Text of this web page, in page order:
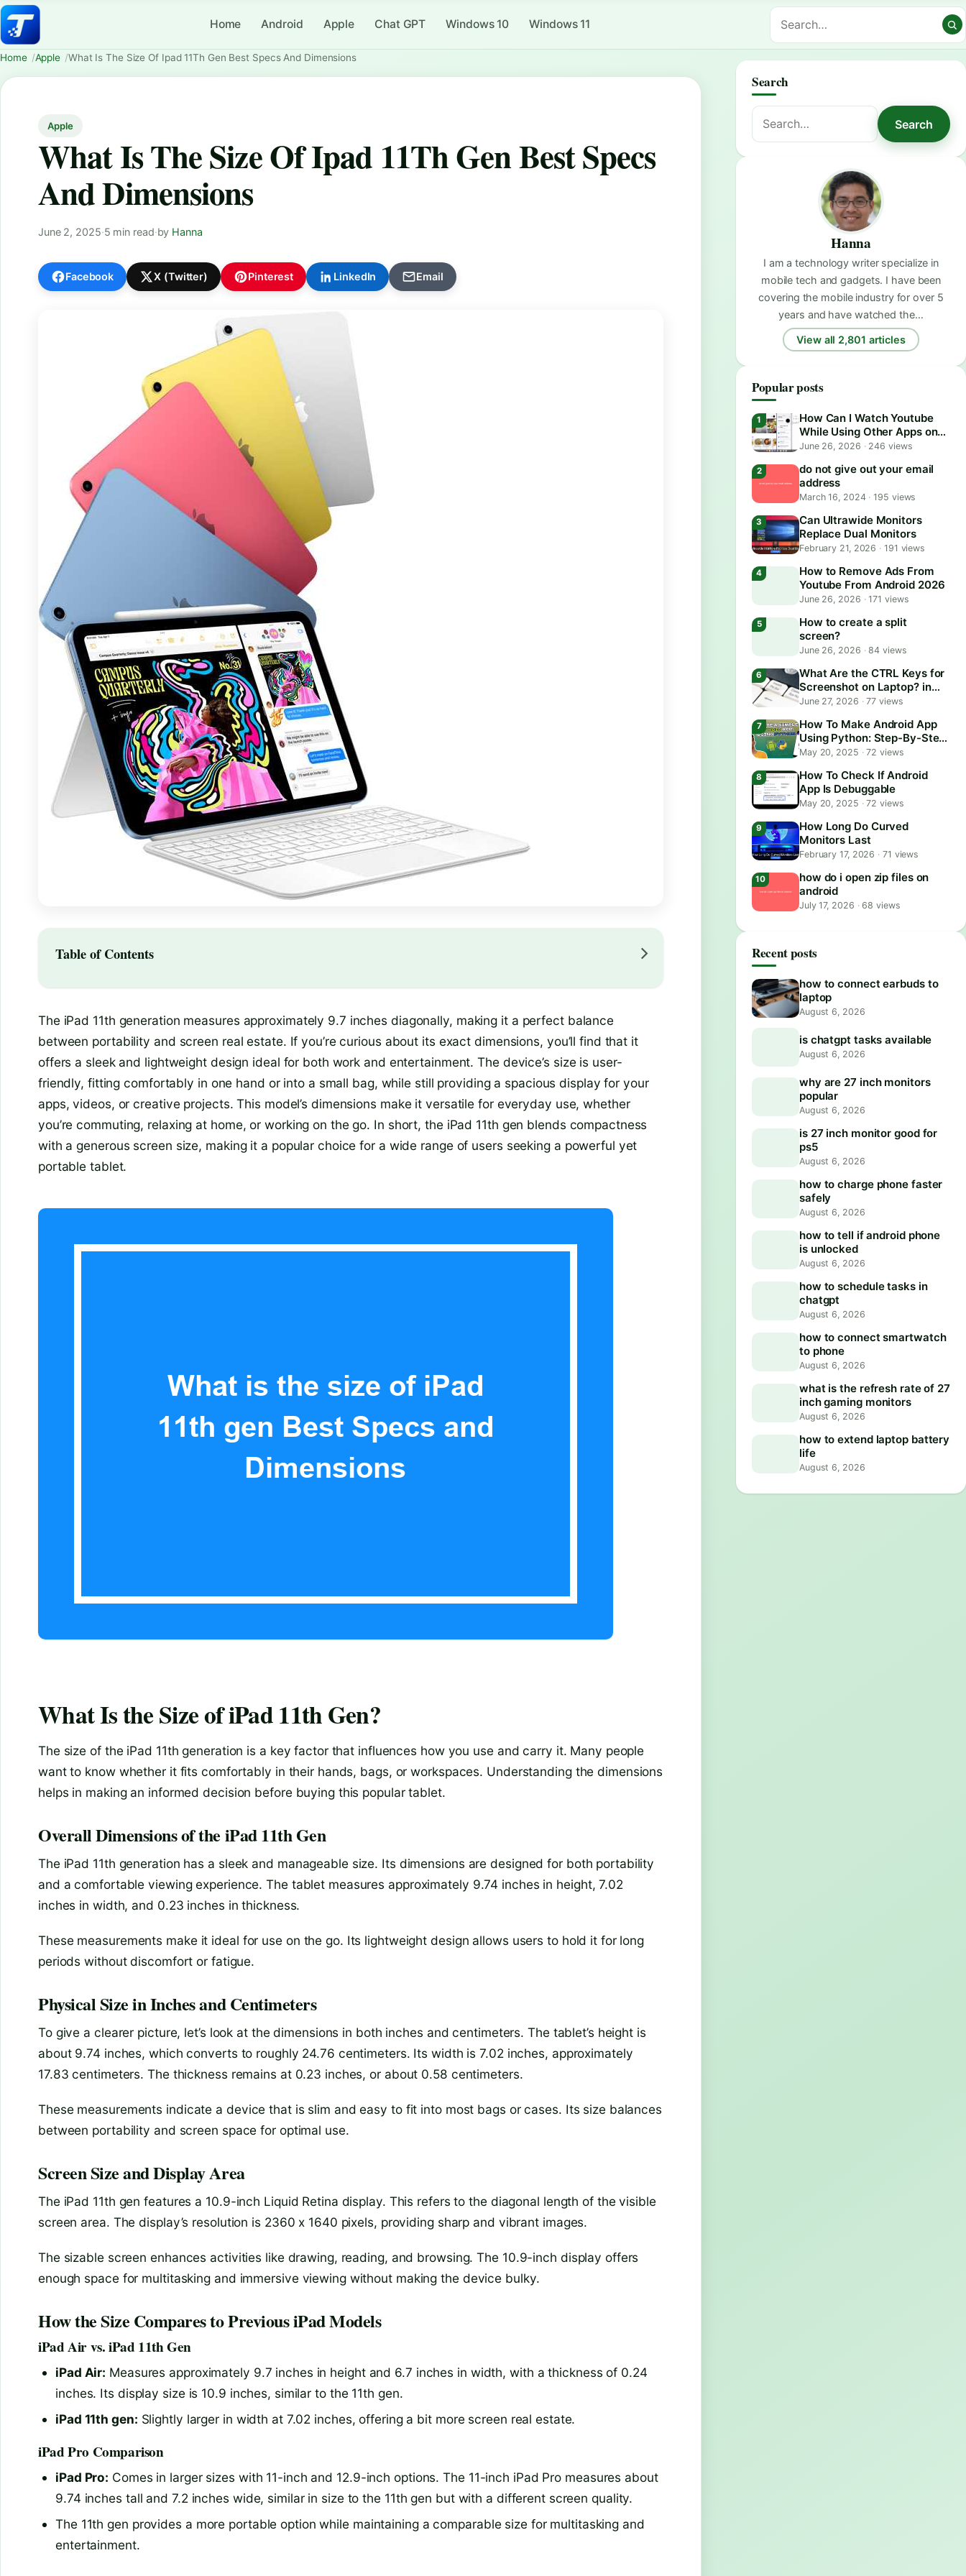
Home Android Apple Chat GPT Windows 10 Windows 11
Home Apple What Is The Size Of Ipad 11Th Gen Best Specs And Dimensions
Apple
What Is The Size Of Ipad 11Th Gen Best Specs
And Dimensions
June 2, 2025·5 min read·by Hanna
Facebook X (Twitter) Pinterest LinkedIn Email
Table of Contents
The iPad 11th generation measures approximately 9.7 inches diagonally, making it a perfect balance
between portability and screen real estate. If you’re curious about its exact dimensions, you’ll find that it
offers a sleek and lightweight design ideal for both work and entertainment. The device’s size is user-
friendly, fitting comfortably in one hand or into a small bag, while still providing a spacious display for your
apps, videos, or creative projects. This model’s dimensions make it versatile for everyday use, whether
you’re commuting, relaxing at home, or working on the go. In short, the iPad 11th gen blends compactness
with a generous screen size, making it a popular choice for a wide range of users seeking a powerful yet
portable tablet.
What Is the Size of iPad 11th Gen?
The size of the iPad 11th generation is a key factor that influences how you use and carry it. Many people
want to know whether it fits comfortably in their hands, bags, or workspaces. Understanding the dimensions
helps in making an informed decision before buying this popular tablet.
Overall Dimensions of the iPad 11th Gen
The iPad 11th generation has a sleek and manageable size. Its dimensions are designed for both portability
and a comfortable viewing experience. The tablet measures approximately 9.74 inches in height, 7.02
inches in width, and 0.23 inches in thickness.
These measurements make it ideal for use on the go. Its lightweight design allows users to hold it for long
periods without discomfort or fatigue.
Physical Size in Inches and Centimeters
To give a clearer picture, let’s look at the dimensions in both inches and centimeters. The tablet’s height is
about 9.74 inches, which converts to roughly 24.76 centimeters. Its width is 7.02 inches, approximately
17.83 centimeters. The thickness remains at 0.23 inches, or about 0.58 centimeters.
These measurements indicate a device that is slim and easy to fit into most bags or cases. Its size balances
between portability and screen space for optimal use.
Screen Size and Display Area
The iPad 11th gen features a 10.9-inch Liquid Retina display. This refers to the diagonal length of the visible
screen area. The display’s resolution is 2360 x 1640 pixels, providing sharp and vibrant images.
The sizable screen enhances activities like drawing, reading, and browsing. The 10.9-inch display offers
enough space for multitasking and immersive viewing without making the device bulky.
How the Size Compares to Previous iPad Models
iPad Air vs. iPad 11th Gen
iPad Air: Measures approximately 9.7 inches in height and 6.7 inches in width, with a thickness of 0.24
inches. Its display size is 10.9 inches, similar to the 11th gen.
iPad 11th gen: Slightly larger in width at 7.02 inches, offering a bit more screen real estate.
iPad Pro Comparison
iPad Pro: Comes in larger sizes with 11-inch and 12.9-inch options. The 11-inch iPad Pro measures about
9.74 inches tall and 7.2 inches wide, similar in size to the 11th gen but with a different screen quality.
The 11th gen provides a more portable option while maintaining a comparable size for multitasking and
entertainment.
Search
Search
for:
Search
Hanna
I am a technology writer specialize in
mobile tech and gadgets. I have been
covering the mobile industry for over 5
years and have watched the…
View all 2,801 articles
Popular posts
How Can I Watch Youtube
While Using Other Apps on
Android?
June 26, 2026 ·246 views
do not give out your email
address
March 16, 2024 · 195 views
Can Ultrawide Monitors
Replace Dual Monitors
February 21, 2026 · 191 views
How to Remove Ads From
Youtube From Android 2026
June 26, 2026 ·171 views
How to create a split
screen?
June 26, 2026 ·84 views
What Are the CTRL Keys for
Screenshot on Laptop? in
2026
June 27, 2026 ·77 views
How To Make Android App
Using Python: Step-By-Step
Guide
May 20, 2025 ·72 views
How To Check If Android
App Is Debuggable
May 20, 2025 ·72 views
How Long Do Curved
Monitors Last
February 17, 2026 · 71 views
how do i open zip files on
android
July 17, 2026 ·68 views
Recent posts
how to connect earbuds to
laptop
August 6, 2026
is chatgpt tasks available
August 6, 2026
why are 27 inch monitors
popular
August 6, 2026
is 27 inch monitor good for
ps5
August 6, 2026
how to charge phone faster
safely
August 6, 2026
how to tell if android phone
is unlocked
August 6, 2026
how to schedule tasks in
chatgpt
August 6, 2026
how to connect smartwatch
to phone
August 6, 2026
what is the refresh rate of 27
inch gaming monitors
August 6, 2026
how to extend laptop battery
life
August 6, 2026